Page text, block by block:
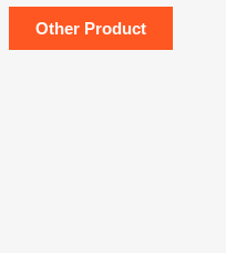
Other Product